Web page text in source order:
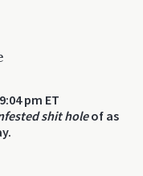
pm ET
shit holeof as